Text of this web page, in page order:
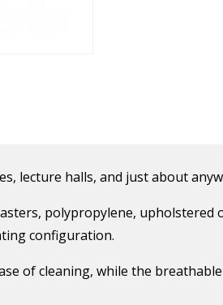
lecture halls, and just about
polypropylene, upholstered
configuration.
of cleaning, while the